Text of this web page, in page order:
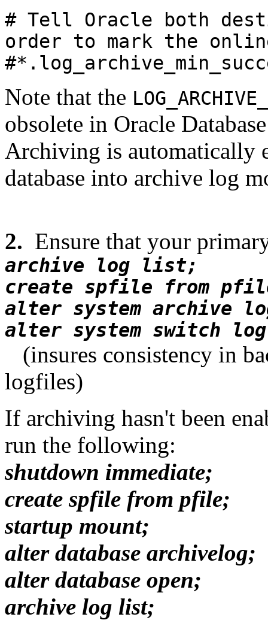
# Tell Oracle both
order to mark the
#
Note that the
obsolete in Oracle
Archiving is automatically
database into archive log
2. Ensure that your
archive log list;
create spfile from
alter system archive
alter system switch
(insures consistency in
logfiles)
If archiving hasn't been
run the following:
shutdown immediate;
create spfile from pfile;
startup mount;
alter database archivelog;
alter database open;
archive log list;